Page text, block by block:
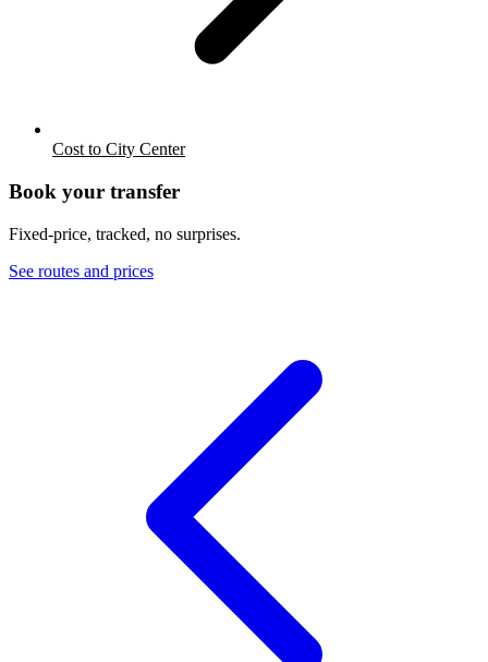
Cost to City Center
Book your transfer
Fixed-price, tracked, no surprises.
See routes and prices